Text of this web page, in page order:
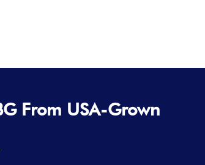
From USA-Grown